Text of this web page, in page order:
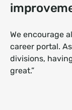
We encourage
career portal.
divisions,
great.”